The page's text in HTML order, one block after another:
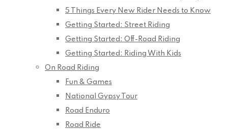
5 Things Every New Rider Needs to Know
Getting Started: Street Riding
Getting Started: Off-Road Riding
Getting Started: Riding With Kids
On Road Riding
Fun & Games
National Gypsy Tour
Road Enduro
Road Ride